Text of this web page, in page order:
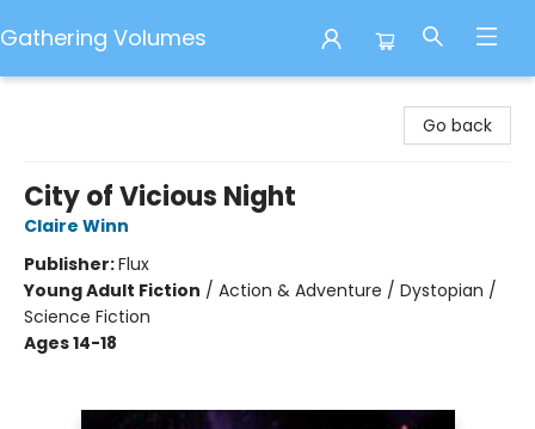
Gathering Volumes
Go back
City of Vicious Night
Claire Winn
Publisher:Flux
Young Adult Fiction / Action & Adventure / Dystopian /
Science Fiction
Ages 14-18